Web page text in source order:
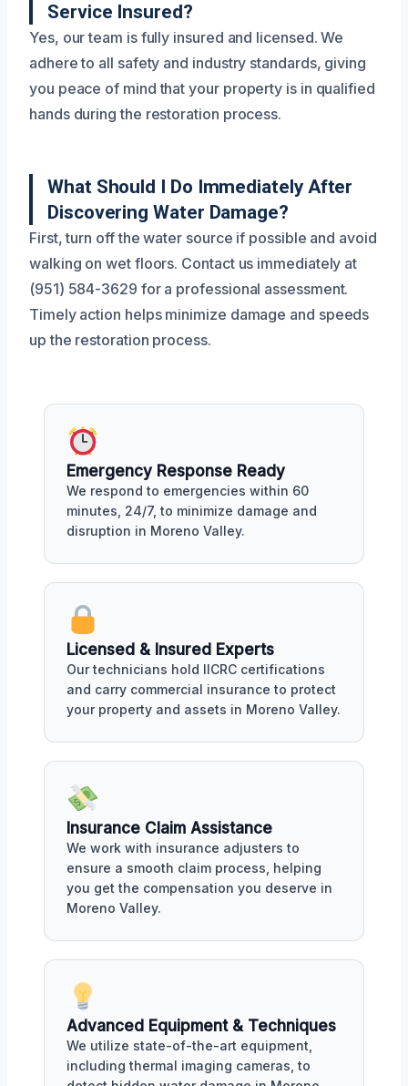
Service Insured?
Yes, our team is fully insured and licensed. We
adhere to all safety and industry standards, giving
you peace of mind that your property is in qualified
hands during the restoration process.
What Should I Do Immediately After
Discovering Water Damage?
First, turn off the water source if possible and avoid
walking on wet floors. Contact us immediately at
(951) 584-3629 for a professional assessment.
Timely action helps minimize damage and speeds
up the restoration process.
Emergency Response Ready
We respond to emergencies within 60
minutes, 24/7, to minimize damage and
disruption in Moreno Valley.
Licensed & Insured Experts
Our technicians hold IICRC certifications
and carry commercial insurance to protect
your property and assets in Moreno Valley.
Insurance Claim Assistance
We work with insurance adjusters to
ensure a smooth claim process, helping
you get the compensation you deserve in
Moreno Valley.
Advanced Equipment & Techniques
We utilize state-of-the-art equipment,
including thermal imaging cameras, to